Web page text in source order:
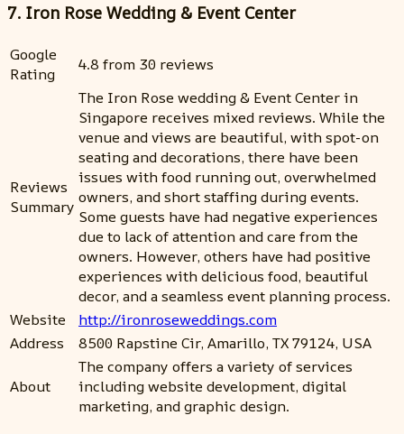
7. Iron Rose Wedding & Event Center
Google
Rating
4.8 from 30 reviews
Reviews
Summary
The Iron Rose wedding & Event Center in
Singapore receives mixed reviews. While the
venue and views are beautiful, with spot-on
seating and decorations, there have been
issues with food running out, overwhelmed
owners, and short staffing during events.
Some guests have had negative experiences
due to lack of attention and care from the
owners. However, others have had positive
experiences with delicious food, beautiful
decor, and a seamless event planning process.
Website
http://ironroseweddings.com
Address
8500 Rapstine Cir, Amarillo, TX 79124, USA
About
The company offers a variety of services
including website development, digital
marketing, and graphic design.